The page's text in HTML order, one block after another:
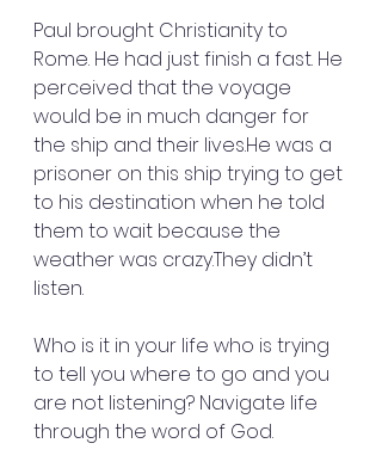
Paul brought Christianity to
Rome. He had just finish a fast. He
perceived that the voyage
would be in much danger for
the ship and their lives.He was a
prisoner on this ship trying to get
to his destination when he told
them to wait because the
weather was crazy.They didn’t
listen.
Who is it in your life who is trying
to tell you where to go and you
are not listening? Navigate life
through the word of God.